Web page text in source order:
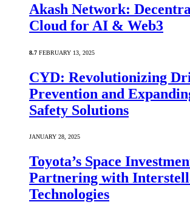
Akash Network:
Cloud for AI & Web3
8.7 FEBRUARY 13, 2025
CYD: Revolutionizing
Prevention and
Safety Solutions
JANUARY 28, 2025
Toyota’s Space
Partnering with
Technologies